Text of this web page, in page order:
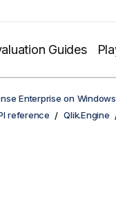
Guides
Enterprise on Windows
reference Qlik.Engine